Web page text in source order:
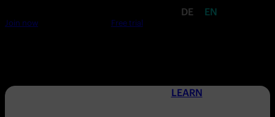
DE EN
Join now Free trial
LEARN